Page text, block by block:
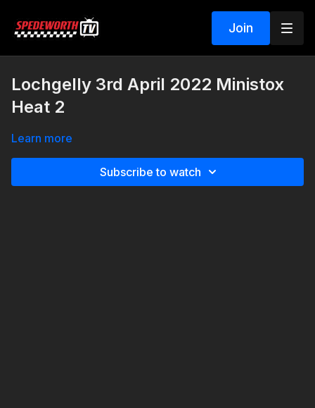
Join
Lochgelly 3rd April 2022 Ministox
Heat 2
Learn more
Subscribe to watch